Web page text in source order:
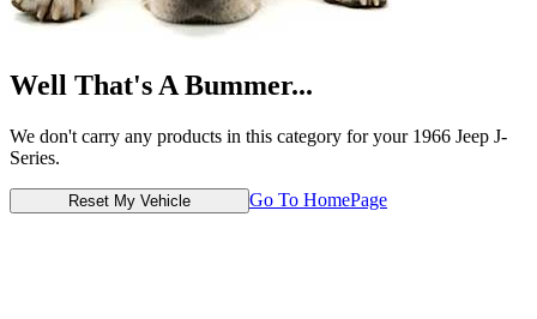
Well That's A Bummer...
We don't carry any products in this category for your 1966 Jeep J-
Series.
Reset My Vehicle Go To HomePage